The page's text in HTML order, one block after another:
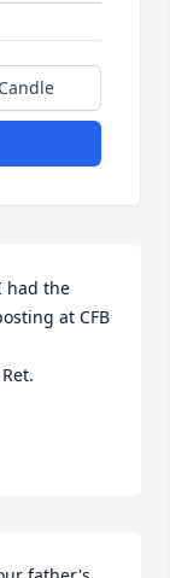
had the
at CFB